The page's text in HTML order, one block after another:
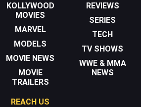
KOLLYWOOD
MOVIES
MARVEL
MODELS
MOVIE NEWS
MOVIE
TRAILERS
REVIEWS
SERIES
TECH
TV SHOWS
WWE & MMA
NEWS
REACH US